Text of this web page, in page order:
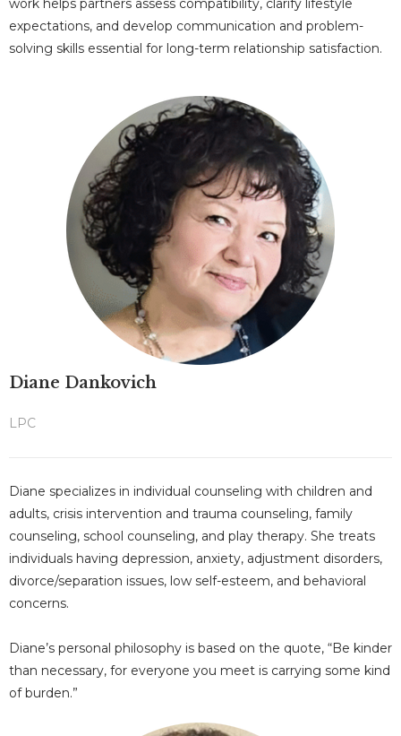
work helps partners assess compatibility, clarify lifestyle
expectations, and develop communication and problem-
solving skills essential for long-term relationship satisfaction.
Diane Dankovich
LPC
Diane specializes in individual counseling with children and
adults, crisis intervention and trauma counseling, family
counseling, school counseling, and play therapy. She treats
individuals having depression, anxiety, adjustment disorders,
divorce/separation issues, low self-esteem, and behavioral
concerns.
Diane’s personal philosophy is based on the quote, “Be kinder
than necessary, for everyone you meet is carrying some kind
of burden.”